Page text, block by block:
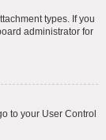
types. If you
administrator for
to your User Control